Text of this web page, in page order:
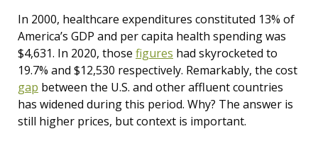
In 2000, healthcare expenditures constituted 13% of
America’s GDP and per capita health spending was
$4,631. In 2020, those figures had skyrocketed to
19.7% and $12,530 respectively. Remarkably, the cost
gap between the U.S. and other affluent countries
has widened during this period. Why? The answer is
still higher prices, but context is important.